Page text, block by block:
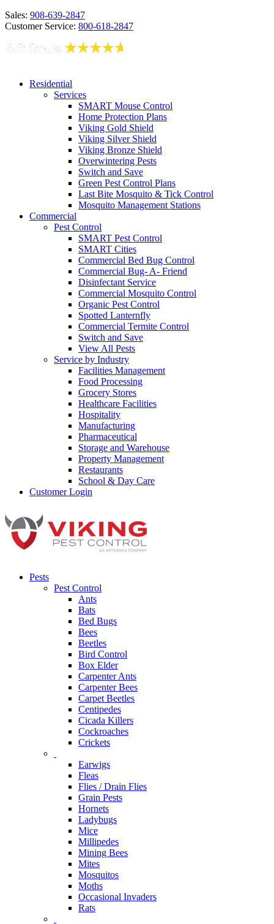
Sales: 908-639-2847
Customer Service: 800-618-2847
Residential
Services
SMART Mouse Control
Home Protection Plans
Viking Gold Shield
Viking Silver Shield
Viking Bronze Shield
Overwintering Pests
Switch and Save
Green Pest Control Plans
Last Bite Mosquito & Tick Control
Mosquito Management Stations
Commercial
Pest Control
SMART Pest Control
SMART Cities
Commercial Bed Bug Control
Commercial Bug- A- Friend
Disinfectant Service
Commercial Mosquito Control
Organic Pest Control
Spotted Lanternfly
Commercial Termite Control
Switch and Save
View All Pests
Service by Industry
Facilities Management
Food Processing
Grocery Stores
Healthcare Facilities
Hospitality
Manufacturing
Pharmaceutical
Storage and Warehouse
Property Management
Restaurants
School & Day Care
Customer Login
Pests
Pest Control
Ants
Bats
Bed Bugs
Bees
Beetles
Bird Control
Box Elder
Carpenter Ants
Carpenter Bees
Carpet Beetles
Centipedes
Cicada Killers
Cockroaches
Crickets
Earwigs
Fleas
Flies / Drain Flies
Grain Pests
Hornets
Ladybugs
Mice
Millipedes
Mining Bees
Mites
Mosquitos
Moths
Occasional Invaders
Rats